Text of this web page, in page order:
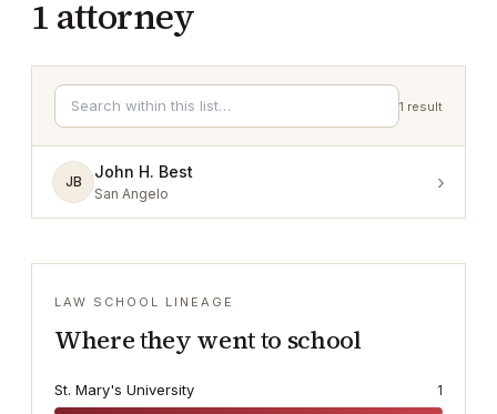
1 attorney
1 result
JB
John H. Best
San Angelo ›
LAW SCHOOL LINEAGE
Where they went to school
St. Mary's University 1